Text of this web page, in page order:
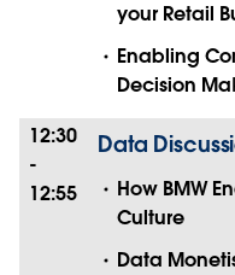
your Retail
Enabling
Decision
12:30
-
12:55
Data
How BMW
Culture
Data